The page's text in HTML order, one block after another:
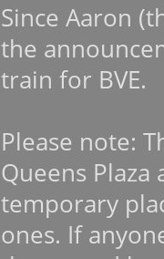
Since Aaron
the
train for BVE.
Please note:
Queens Plaza
temporary
ones. If